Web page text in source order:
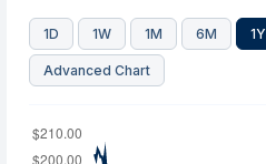
1D 1W 1M 6M 1Y
Advanced Chart